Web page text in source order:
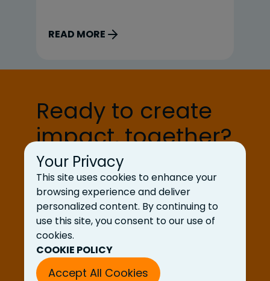
Your Privacy
This site uses cookies to enhance your
browsing experience and deliver
personalized content. By continuing to
use this site, you consent to our use of
cookies.
COOKIE POLICY
Accept All Cookies
sitting down with Ben Nichols, Chief
Delivery Officer. UDig: Tell us a little
role at UDig. BN: I’ve spent my
READ MORE
Ready to create
impact, together?
Let’s Talk